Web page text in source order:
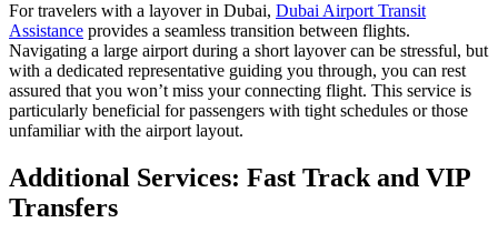
For travelers with a layover in Dubai, Dubai Airport Transit
Assistance provides a seamless transition between flights.
Navigating a large airport during a short layover can be stressful, but
with a dedicated representative guiding you through, you can rest
assured that you won’t miss your connecting flight. This service is
particularly beneficial for passengers with tight schedules or those
unfamiliar with the airport layout.
Additional Services: Fast Track and VIP
Transfers